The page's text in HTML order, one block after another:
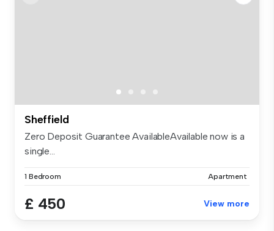
Sheffield
Zero Deposit Guarantee AvailableAvailable now is a
single...
1 Bedroom Apartment
£ 450 View more